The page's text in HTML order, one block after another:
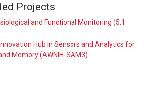
Projects
and Functional Monitoring (5.1
Hub in Sensors and Analytics for
Memory (AWNIH-SAM3)